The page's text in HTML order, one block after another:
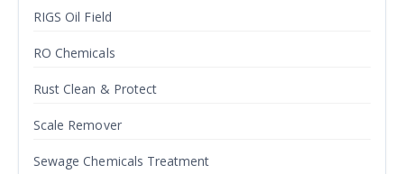
RIGS Oil Field
RO Chemicals
Rust Clean & Protect
Scale Remover
Sewage Chemicals Treatment